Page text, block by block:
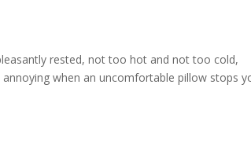
rested, not too hot and not too cold,
when an uncomfortable pillow stops